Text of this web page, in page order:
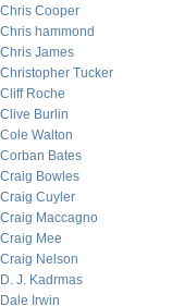
Chris Cooper
Chris hammond
Chris James
Christopher Tucker
Cliff Roche
Clive Burlin
Cole Walton
Corban Bates
Craig Bowles
Craig Cuyler
Craig Maccagno
Craig Mee
Craig Nelson
D. J. Kadrmas
Dale Irwin